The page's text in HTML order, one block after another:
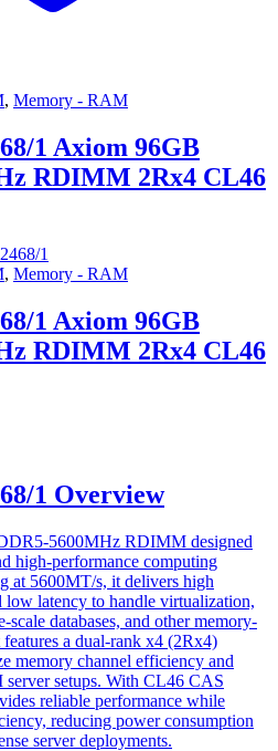
, Memory - RAM
1 Axiom 96GB
RDIMM 2Rx4 CL46
, Memory - RAM
1 Axiom 96GB
RDIMM 2Rx4 CL46
1 Overview
5600MHz RDIMM designed
high-performance computing
at 5600MT/s, it delivers high
low latency to handle virtualization,
databases, and other memory-
a dual-rank x4 (2Rx4)
memory channel efficiency and
setups. With CL46 CAS
reliable performance while
reducing power consumption
server deployments.